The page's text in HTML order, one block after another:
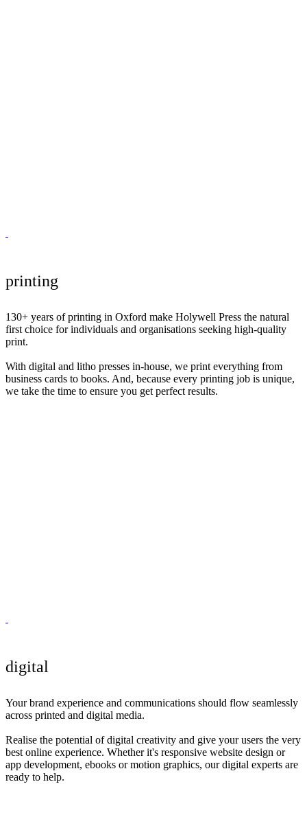
printing
130+ years of printing in Oxford make Holywell Press the natural
first choice for individuals and organisations seeking high-quality
print.
With digital and litho presses in-house, we print everything from
business cards to books. And, because every printing job is unique,
we take the time to ensure you get perfect results.
digital
Your brand experience and communications should flow seamlessly
across printed and digital media.
Realise the potential of digital creativity and give your users the very
best online experience. Whether it's responsive website design or
app development, ebooks or motion graphics, our digital experts are
ready to help.